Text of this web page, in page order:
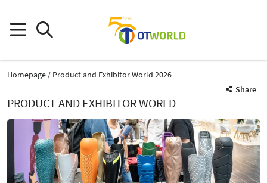
Homepage
Product and Exhibitor World 2026
Share
PRODUCT AND EXHIBITOR WORLD